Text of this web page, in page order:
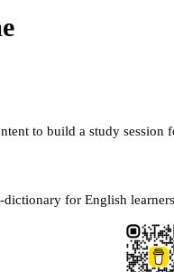
to build a study session
dictionary for English learners